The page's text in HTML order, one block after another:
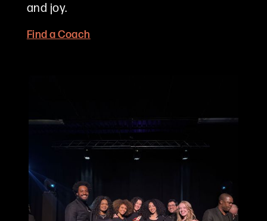
and joy.
Find a Coach